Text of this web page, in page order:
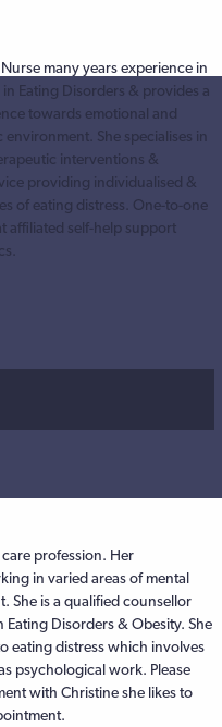
many years experience in
Eating Disorders & provides a
towards emotional and
She specialises in
interventions &
providing individualised &
of eating distress. One-to-one
affiliated self-help support
profession. Her
in varied areas of mental
She is a qualified counsellor
Disorders & Obesity. She
eating distress which involves
psychological work. Please
with Christine she likes to